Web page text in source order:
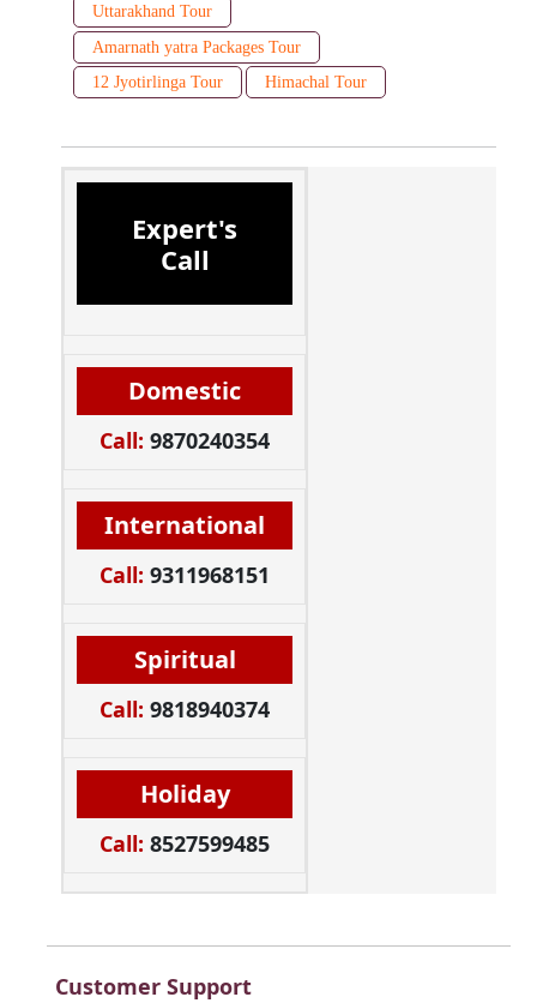
Uttarakhand Tour
Amarnath yatra Packages Tour
12 Jyotirlinga Tour
Himachal Tour
Expert's
Call
Domestic
Call: 9870240354
International
Call: 9311968151
Spiritual
Call: 9818940374
Holiday
Call: 8527599485
Customer Support